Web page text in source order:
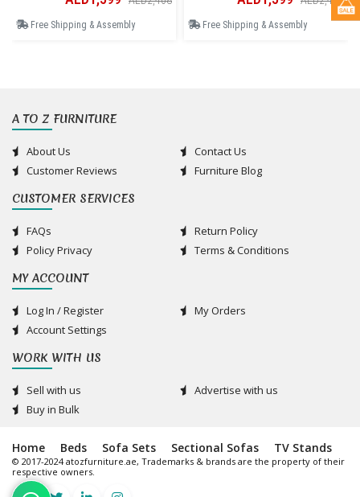
Free Shipping & Assembly Free Shipping & Assembly
A TO Z FURNITURE
About Us
Contact Us
Customer Reviews
Furniture Blog
CUSTOMER SERVICES
FAQs
Return Policy
Policy Privacy
Terms & Conditions
MY ACCOUNT
Log In / Register
My Orders
Account Settings
WORK WITH US
Sell with us
Advertise with us
Buy in Bulk
Home Beds Sofa Sets Sectional Sofas TV Stands
© 2017-2024 atozfurniture.ae, Trademarks & brands are the property of their
respective owners.